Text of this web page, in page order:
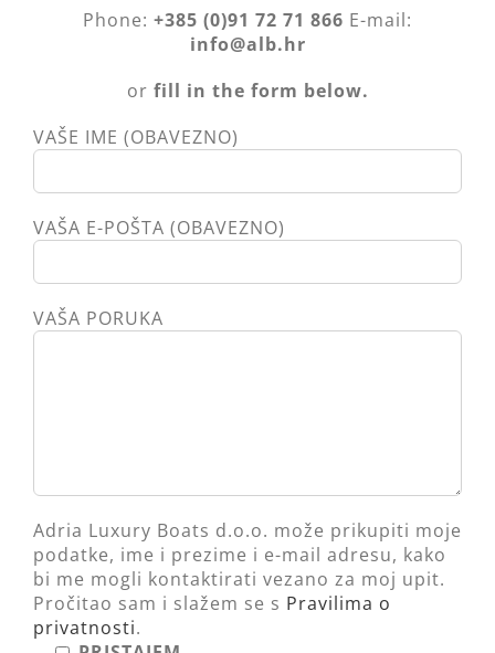
Phone: +385 (0)91 72 71 866 E-mail:
info@alb.hr
or fill in the form below.
VAŠE IME (OBAVEZNO)
VAŠA E-POŠTA (OBAVEZNO)
VAŠA PORUKA
Adria Luxury Boats d.o.o. može prikupiti moje
podatke, ime i prezime i e-mail adresu, kako
bi me mogli kontaktirati vezano za moj upit.
Pročitao sam i slažem se s Pravilima o
privatnosti.